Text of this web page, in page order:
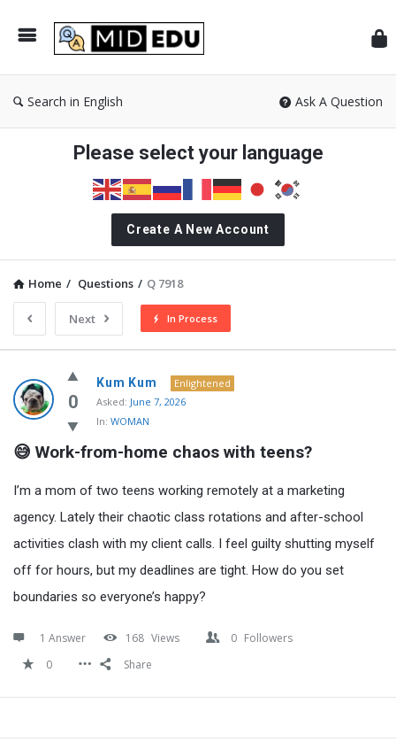
Search in English Ask A Question
Please select your language
Create A New Account
Home / Questions / Q 7918
Next In Process
MidEdu.com
Latest
Questions
0
Kum Kum
Enlightened
Asked: June 7, 2026
In: WOMAN
😅 Work-from-home chaos with teens?
I’m a mom of two teens working remotely at a marketing
agency. Lately their chaotic class rotations and after-school
activities clash with my client calls. I feel guilty shutting myself
off for hours, but my deadlines are tight. How do you set
boundaries so everyone’s happy?
1 Answer 168 Views 0 Followers
0
Share